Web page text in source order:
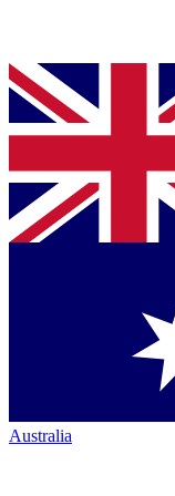
Australia